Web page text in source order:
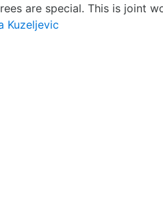
are special. This is joint
Kuzeljevic